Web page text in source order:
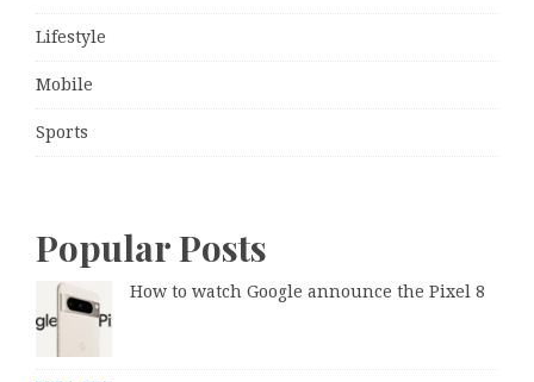
Lifestyle
Mobile
Sports
Popular Posts
How to watch Google announce the Pixel 8